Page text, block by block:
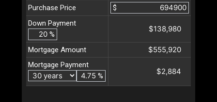
Purchase Price
$
Down Payment
%
$138,980
Mortgage Amount $555,920
Mortgage Payment
%
$2,884